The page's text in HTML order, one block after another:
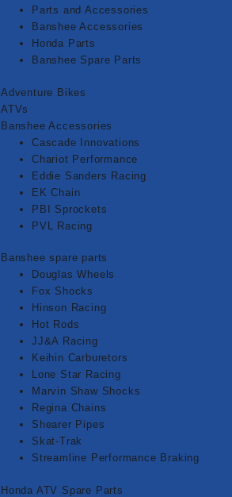
Parts and Accessories
Banshee Accessories
Honda Parts
Banshee Spare Parts
Adventure Bikes
ATVs
Banshee Accessories
Cascade Innovations
Chariot Performance
Eddie Sanders Racing
EK Chain
PBI Sprockets
PVL Racing
Banshee spare parts
Douglas Wheels
Fox Shocks
Hinson Racing
Hot Rods
JJ&A Racing
Keihin Carburetors
Lone Star Racing
Marvin Shaw Shocks
Regina Chains
Shearer Pipes
Skat-Trak
Streamline Performance Braking
Honda ATV Spare Parts